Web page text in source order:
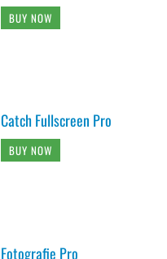
BUY NOW
Catch Fullscreen Pro
BUY NOW
Fotografie Pro